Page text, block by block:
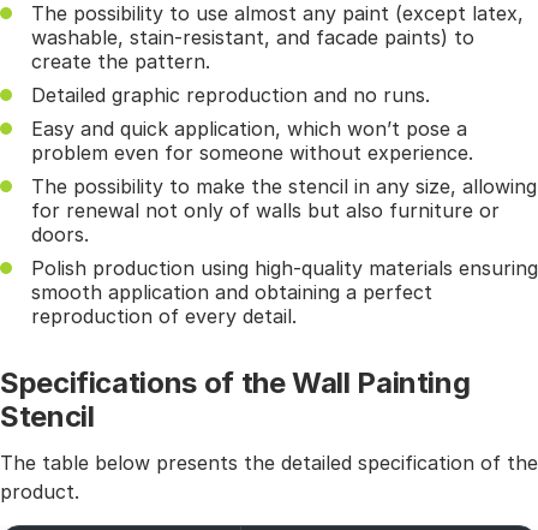
The possibility to use almost any paint (except latex,
washable, stain-resistant, and facade paints) to
create the pattern.
Detailed graphic reproduction and no runs.
Easy and quick application, which won’t pose a
problem even for someone without experience.
The possibility to make the stencil in any size, allowing
for renewal not only of walls but also furniture or
doors.
Polish production using high-quality materials ensuring
smooth application and obtaining a perfect
reproduction of every detail.
Specifications of the Wall Painting
Stencil
The table below presents the detailed specification of the
product.